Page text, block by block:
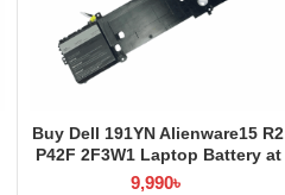
Buy Dell 191YN Alienware15 R2
P42F 2F3W1 Laptop Battery at
Laptop BD
9,990৳